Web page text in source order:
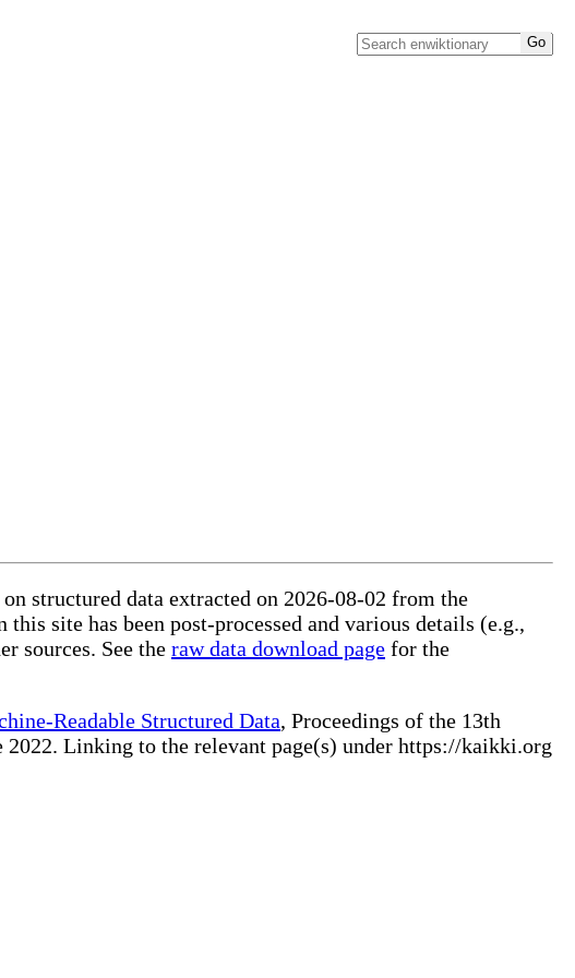
structured data extracted on 2026-08-02 from the
this site has been post-processed and various details (e.g.,
sources. See the raw data download page for the
Readable Structured Data, Proceedings of the 13th
2022. Linking to the relevant page(s) under https://kaikki.org